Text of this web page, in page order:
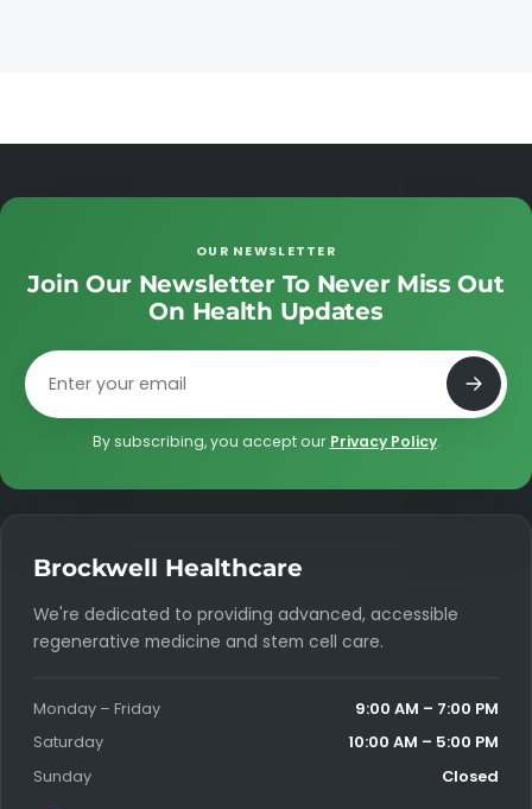
OUR NEWSLETTER
Join Our Newsletter To Never Miss Out
On Health Updates
Email address
By subscribing, you accept our Privacy Policy.
Brockwell Healthcare
We're dedicated to providing advanced, accessible
regenerative medicine and stem cell care.
Monday – Friday
9:00 AM – 7:00 PM
Saturday
10:00 AM – 5:00 PM
Sunday
Closed